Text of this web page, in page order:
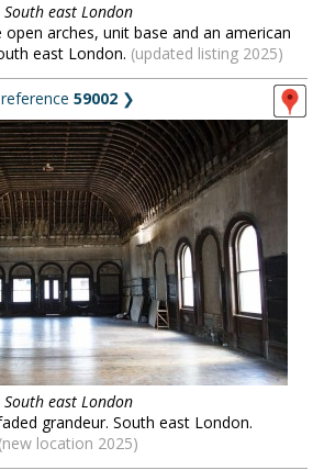
South east London
arches, unit base and an american
east London. (updated listing 2025)
reference 59002 ❯
South east London
grandeur. South east London.
(new location 2025)